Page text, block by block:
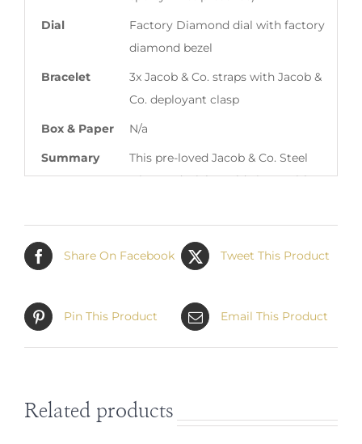
Dial
Factory Diamond dial with factory
diamond bezel
Bracelet
3x Jacob & Co. straps with Jacob &
Co. deployant clasp
Box & Paper
N/a
Summary
This pre-loved Jacob & Co. Steel
Diamond Dial World Timer with
available at Matthew Green
Jewelers in Boca Raton Florida,
USA. Contact
for information regarding this
Share On Facebook Tweet This Product
Pin This Product Email This Product
Related products